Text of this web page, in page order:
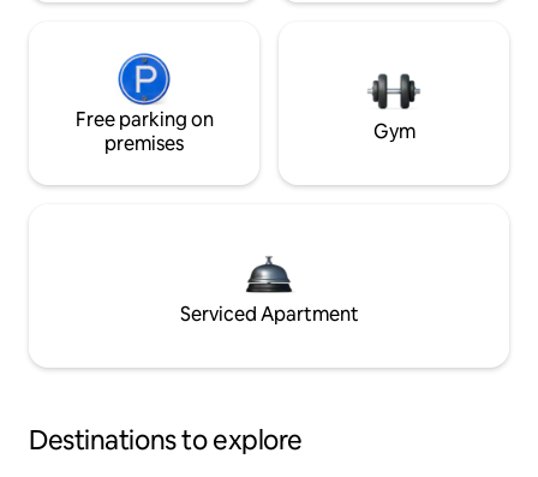
Free parking on
premises
Gym
Serviced Apartment
Destinations to explore